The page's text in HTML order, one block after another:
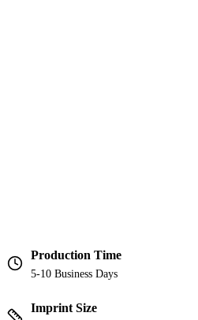
Production Time
5-10 Business Days
Imprint Size